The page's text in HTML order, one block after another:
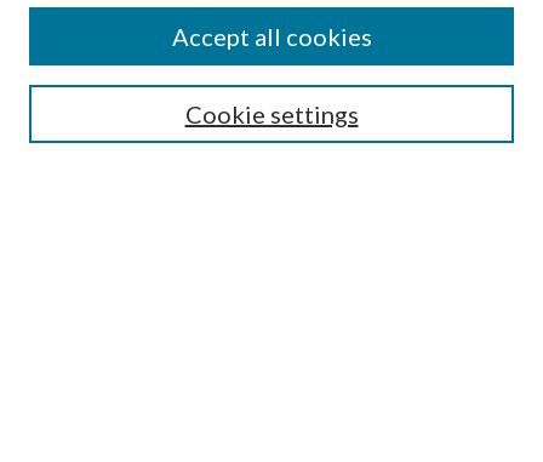
SEARCH
Cookie settings
Accept all cookies